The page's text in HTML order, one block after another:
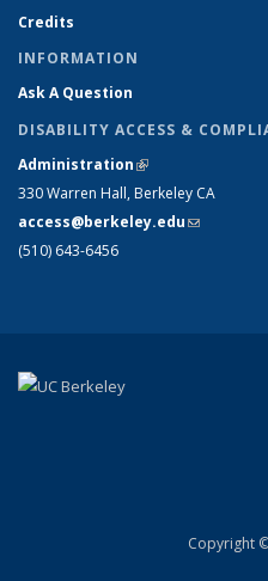
Credits
INFORMATION
Ask A Question
DISABILITY ACCESS &
Administration(link is external)
330 Warren Hall, Berkeley CA
access@berkeley.edu(link sends
(510) 643-6456
Copyright